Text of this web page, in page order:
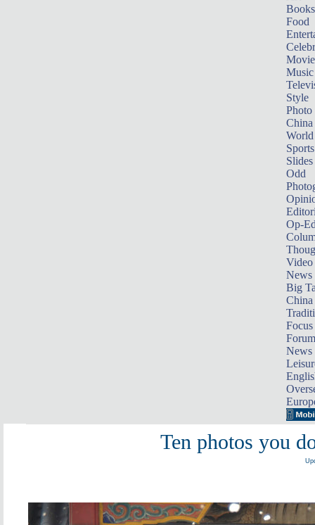
Books
Food
Music
Style
Photo
China
World
Sports
Slides
Odd
Op-
Video
News
Big
Focus
Forum
News
Ten photos you